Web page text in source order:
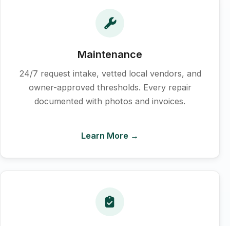
Maintenance
24/7 request intake, vetted local vendors, and
owner-approved thresholds. Every repair
documented with photos and invoices.
Learn More →